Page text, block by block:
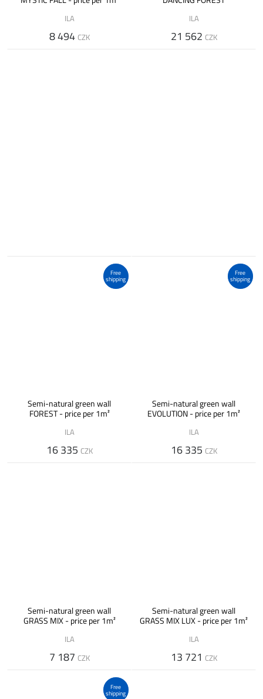
ILA
8 494 CZK
ILA
21 562 CZK
Free
shipping
Semi-natural green wall
FOREST - price per 1m²
ILA
16 335 CZK
Free
shipping
Semi-natural green wall
EVOLUTION - price per 1m²
ILA
16 335 CZK
Semi-natural green wall
GRASS MIX - price per 1m²
ILA
7 187 CZK
Semi-natural green wall
GRASS MIX LUX - price per 1m²
ILA
13 721 CZK
Free
shipping